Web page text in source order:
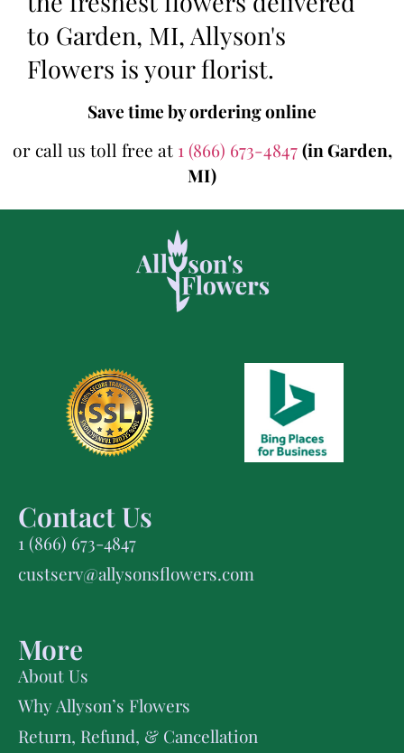
to Garden, MI, Allyson's
Flowers is your florist.
Save time by ordering online
or call us toll free at 1 (866) 673-4847(in Garden,
MI)
Contact Us
1 (866) 673-4847
custserv@allysonsflowers.com
More
About Us
Why Allyson’s Flowers
Return, Refund, & Cancellation